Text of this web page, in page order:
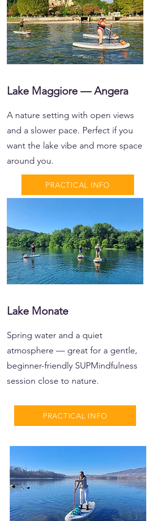
Lake Maggiore — Angera
A nature setting with open views
and a slower pace. Perfect if you
want the lake vibe and more space
around you.
Lake Monate
Spring water and a quiet
atmosphere — great for a gentle,
beginner-friendly SUPMindfulness
session close to nature.
PRACTICAL INFO
PRACTICAL INFO